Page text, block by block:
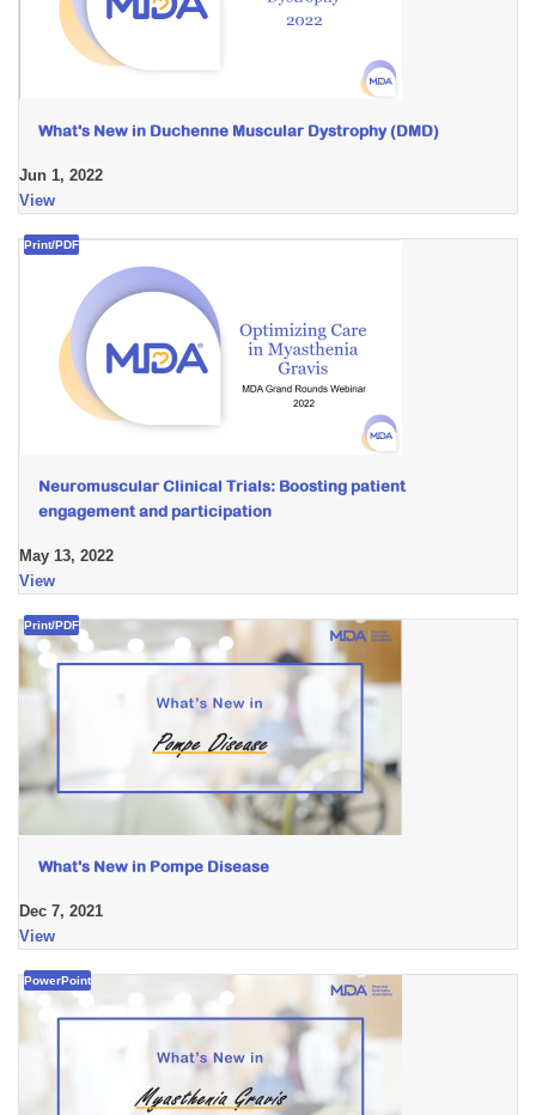
What's New in Duchenne Muscular Dystrophy (DMD)
Jun 1, 2022
View
Neuromuscular Clinical Trials: Boosting patient
engagement and participation
Print/PDF
May 13, 2022
View
What's New in Pompe Disease
Print/PDF
Dec 7, 2021
View
PowerPoint